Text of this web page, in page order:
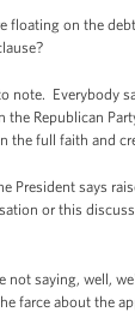
on the
note. Everybody
Republican
the full faith and
President says
or this
not saying, well,
farce about the